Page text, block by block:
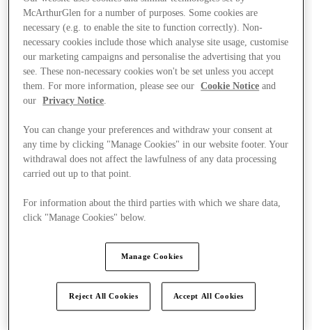
Stores
McArthurGlen for a number of purposes. Some cookies are
necessary (e.g. to enable the site to function correctly). Non-
necessary cookies include those which analyse site usage, customise
our marketing campaigns and personalise the advertising that you
see. These non-necessary cookies won't be set unless you accept
them. For more information, please see our
Cookie Notice and
our
Privacy Notice.
You can change your preferences and withdraw your consent at
any time by clicking "Manage Cookies" in our website footer. Your
withdrawal does not affect the lawfulness of any data processing
carried out up to that point.
For information about the third parties with which we share data,
click "Manage Cookies" below.
Manage Cookies
Reject All Cookies Accept All Cookies